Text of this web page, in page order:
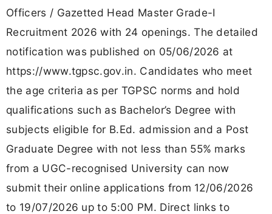
Officers / Gazetted Head Master Grade-I
Recruitment 2026 with 24 openings. The detailed
notification was published on 05/06/2026 at
https://www.tgpsc.gov.in. Candidates who meet
the age criteria as per TGPSC norms and hold
qualifications such as Bachelor’s Degree with
subjects eligible for B.Ed. admission and a Post
Graduate Degree with not less than 55% marks
from a UGC-recognised University can now
submit their online applications from 12/06/2026
to 19/07/2026 up to 5:00 PM. Direct links to